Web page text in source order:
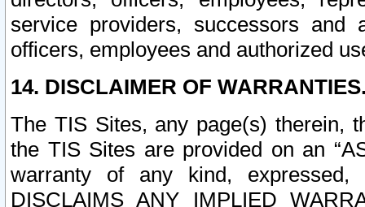
service providers, successors and
officers, employees and authorized
14. DISCLAIMER OF
The TIS Sites, any page(s) therein,
the TIS Sites are provided on an
warranty of any kind, expressed,
DISCLAIMS ANY IMPLIED